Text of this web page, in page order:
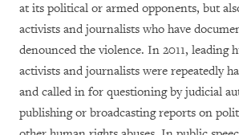
at its political or armed opponents, but
activists and journalists who have
denounced the violence. In 2011, leading
activists and journalists were repeatedly
and called in for questioning by judicial
publishing or broadcasting reports on